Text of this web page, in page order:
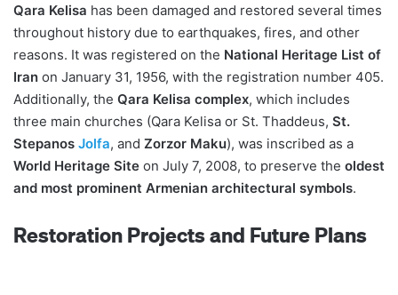
Qara Kelisa has been damaged and restored several times
throughout history due to earthquakes, fires, and other
reasons. It was registered on the National Heritage List of
Iran on January 31, 1956, with the registration number 405.
Additionally, the Qara Kelisa complex, which includes
three main churches (Qara Kelisa or St. Thaddeus, St.
Stepanos Jolfa, and Zorzor Maku), was inscribed as a
World Heritage Site on July 7, 2008, to preserve the oldest
and most prominent Armenian architectural symbols.
Restoration Projects and Future Plans